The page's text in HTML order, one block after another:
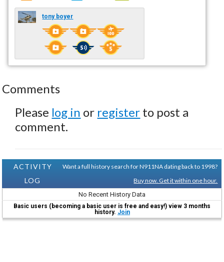
tony boyer
Comments
Please log in or register to post a
comment.
ACTIVITY
LOG
Want a full history search for N911NA dating back to 1998?
Buy now. Get it within one hour.
No Recent History Data
Basic users (becoming a basic user is free and easy!) view 3 months
history. Join